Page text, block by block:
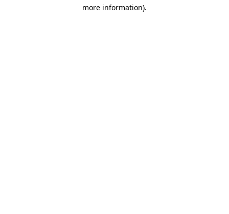
more information).